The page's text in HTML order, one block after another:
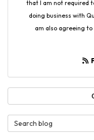
that I am not required
doing business with
am also agreeing to
Search Blog